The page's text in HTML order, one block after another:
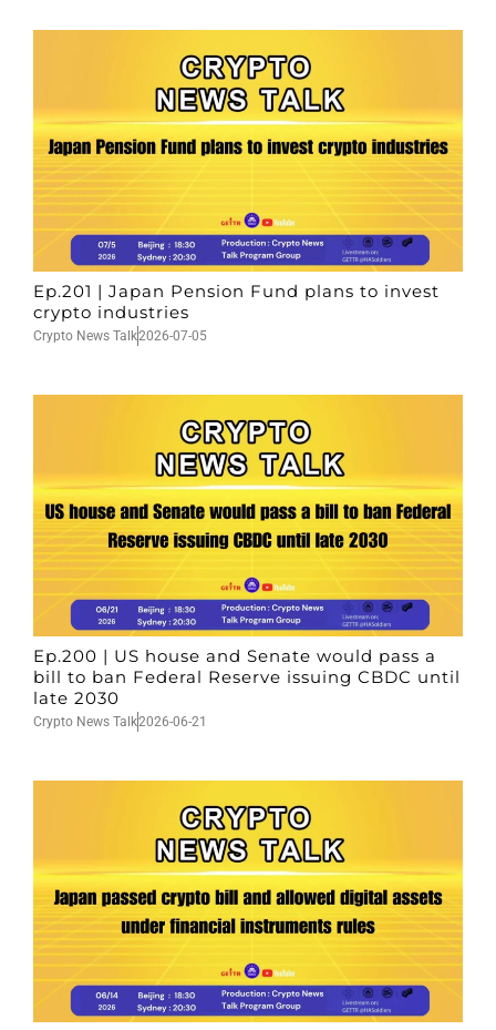
Ep.201 | Japan Pension Fund plans to invest
crypto industries
Crypto News Talk2026-07-05
Ep.200 | US house and Senate would pass a
bill to ban Federal Reserve issuing CBDC until
late 2030
Crypto News Talk2026-06-21